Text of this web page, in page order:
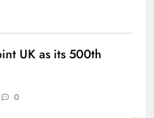
UK as its 500th
0